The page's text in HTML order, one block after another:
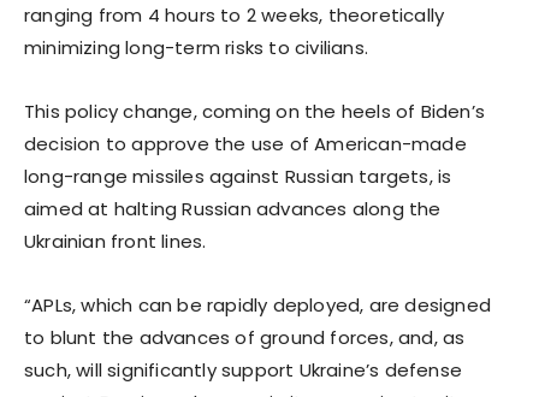
ranging from 4 hours to 2 weeks, theoretically
minimizing long-term risks to civilians.
This policy change, coming on the heels of Biden’s
decision to approve the use of American-made
long-range missiles against Russian targets, is
aimed at halting Russian advances along the
Ukrainian front lines.
“APLs, which can be rapidly deployed, are designed
to blunt the advances of ground forces, and, as
such, will significantly support Ukraine’s defense